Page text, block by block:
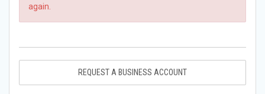
again.
REQUEST A BUSINESS ACCOUNT